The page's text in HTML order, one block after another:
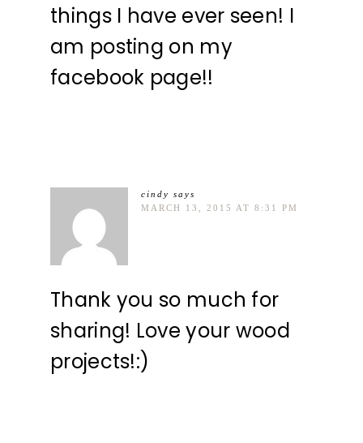
things I have ever seen! I
am posting on my
facebook page!!
cindy says
MARCH 13, 2015 AT 8:31 PM
Thank you so much for
sharing! Love your wood
projects!:)